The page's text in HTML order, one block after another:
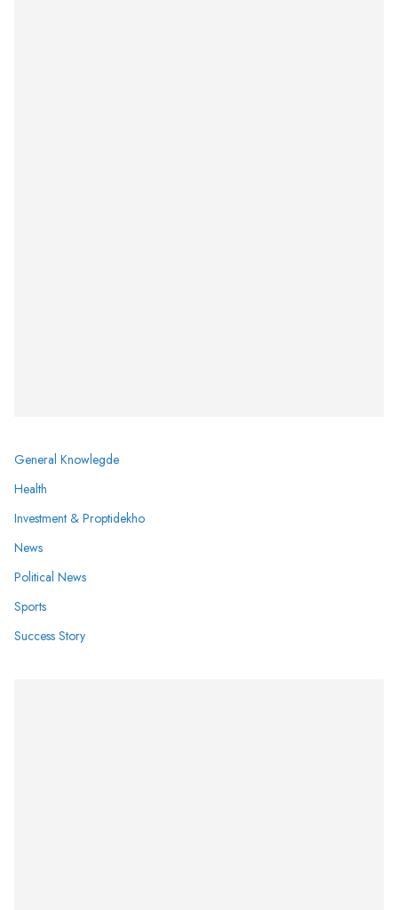
General Knowlegde
Health
Investment & Proptidekho
News
Political News
Sports
Success Story